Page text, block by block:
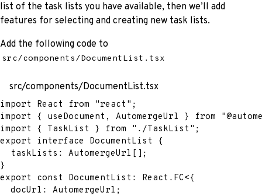
list of the task lists you have available, then we’ll add
features for selecting and creating new task lists.
Add the following code to
src/components/DocumentList.tsx
src/components/DocumentList.tsx
import React from "react" ;
import
{ useDocument , AutomergeUrl } from
import
{ TaskList } from "./TaskList" ;
export
interface DocumentList
{
  taskLists
: AutomergeUrl [ ] ;
}
export
const DocumentList : React . FC<{
  docUrl
: AutomergeUrl ;